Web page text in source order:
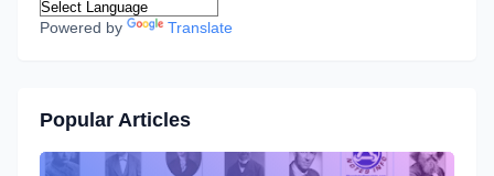
Powered by Translate
Popular Articles